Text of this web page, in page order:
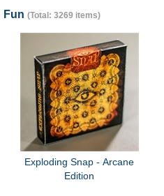
Fun (Total: 3269 items)
Exploding Snap - Arcane
Edition